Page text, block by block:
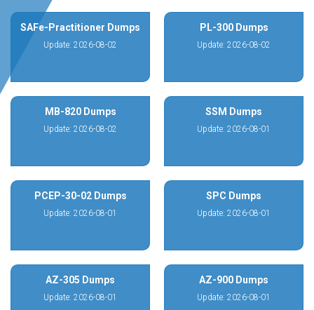
SAFe-Practitioner Dumps
Update: 2026-08-02
PL-300 Dumps
Update: 2026-08-02
MB-820 Dumps
Update: 2026-08-02
SSM Dumps
Update: 2026-08-01
PCEP-30-02 Dumps
Update: 2026-08-01
SPC Dumps
Update: 2026-08-01
AZ-305 Dumps
Update: 2026-08-01
AZ-900 Dumps
Update: 2026-08-01